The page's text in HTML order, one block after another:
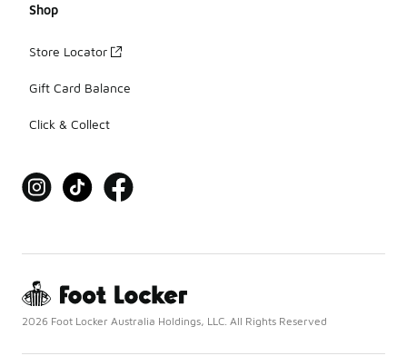
Shop
Store Locator
Gift Card Balance
Click & Collect
2026 Foot Locker Australia Holdings, LLC. All Rights Reserved